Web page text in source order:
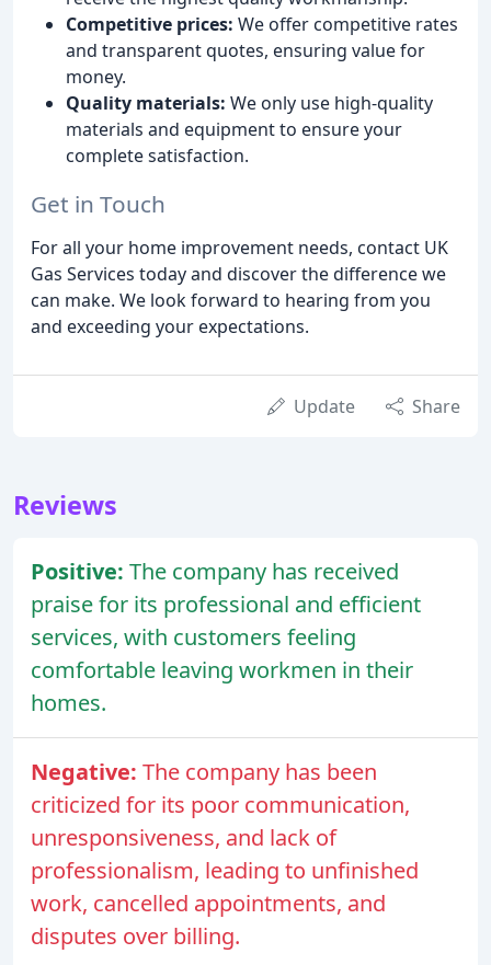
Competitive prices: We offer competitive rates
and transparent quotes, ensuring value for
money.
Quality materials: We only use high-quality
materials and equipment to ensure your
complete satisfaction.
Get in Touch
For all your home improvement needs, contact UK
Gas Services today and discover the difference we
can make. We look forward to hearing from you
and exceeding your expectations.
Update Share
Reviews
Positive: The company has received
praise for its professional and efficient
services, with customers feeling
comfortable leaving workmen in their
homes.
Negative: The company has been
criticized for its poor communication,
unresponsiveness, and lack of
professionalism, leading to unfinished
work, cancelled appointments, and
disputes over billing.